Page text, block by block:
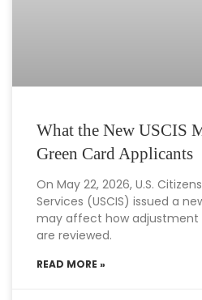
What the New USCIS
Green Card Applicants
On May 22, 2026, U.S.
Services (USCIS) issued a
may affect how adjustment
are reviewed.
READ MORE »